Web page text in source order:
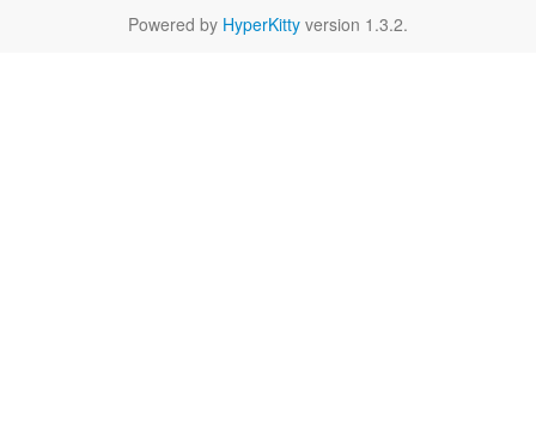
Powered by HyperKitty version 1.3.2.